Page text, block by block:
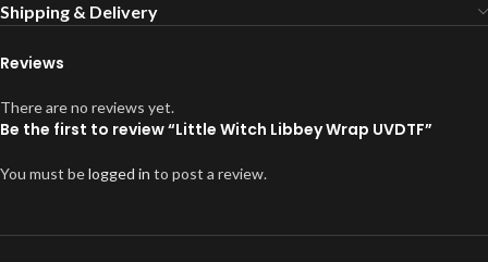
Shipping & Delivery
Reviews
There are no reviews yet.
Be the first to review “Little Witch Libbey Wrap UVDTF”
You must belogged in to post a review.